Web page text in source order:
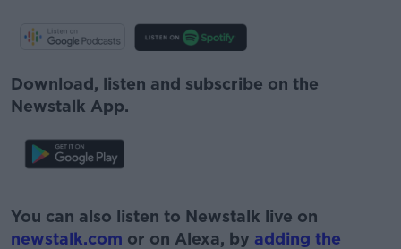
Download, listen and subscribe on the
Newstalk App.
You can also listen to Newstalk live on
newstalk.com or on Alexa, by adding the